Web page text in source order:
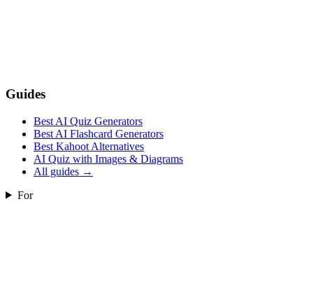
Guides
Best AI Quiz Generators
Best AI Flashcard Generators
Best Kahoot Alternatives
AI Quiz with Images & Diagrams
All guides →
For